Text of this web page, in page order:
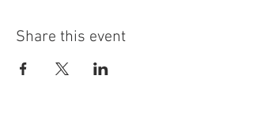
Share this event